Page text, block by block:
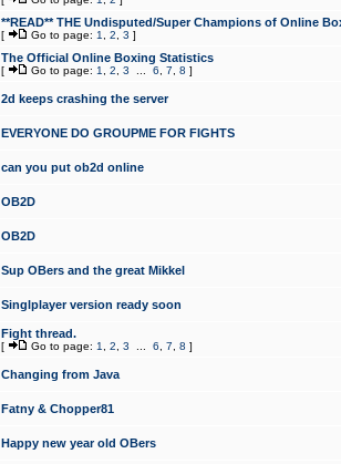
**READ** THE Undisputed/Super Champions of Online
[ Go to page: 1 2 3 ]
The Official Online Boxing Statistics
[ Go to page: 1 2 3 6 7 8 ]
2d keeps crashing the server
EVERYONE DO GROUPME FOR FIGHTS
can you put ob2d online
OB2D
OB2D
Sup OBers and the great Mikkel
Singlplayer version ready soon
Fight thread.
[ Go to page: 1 2 3 6 7 8 ]
Changing from Java
Fatny & Chopper81
Happy new year old OBers